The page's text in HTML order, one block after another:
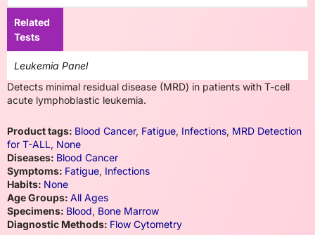
Related
Tests
Leukemia Panel
Detects minimal residual disease (MRD) in patients with T-cell
acute lymphoblastic leukemia.
Product tags: Blood Cancer, Fatigue, Infections, MRD Detection
for T-ALL, None
Diseases: Blood Cancer
Symptoms: Fatigue, Infections
Habits: None
Age Groups: All Ages
Specimens: Blood, Bone Marrow
Diagnostic Methods: Flow Cytometry